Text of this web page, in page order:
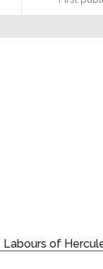
Labours of